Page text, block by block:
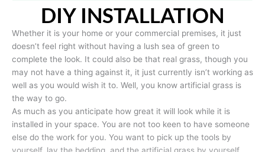
DIY INSTALLATION
Whether it is your home or your commercial premises, it just
doesn’t feel right without having a lush sea of green to
complete the look. It could also be that real grass, though you
may not have a thing against it, it just currently isn’t working as
well as you would wish it to. Well, you know artificial grass is
the way to go.
As much as you anticipate how great it will look while it is
installed in your space. You are not too keen to have someone
else do the work for you. You want to pick up the tools by
yourself, lay the bedding, and the artificial grass by yourself.